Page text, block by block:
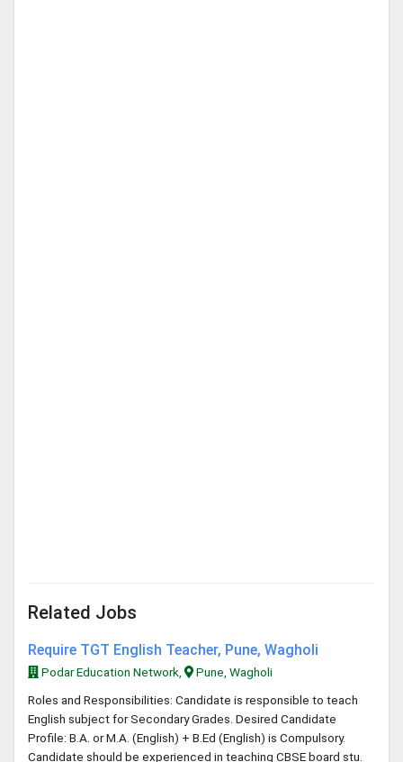
Related Jobs
Require TGT English Teacher, Pune, Wagholi
Podar Education Network,
Pune, Wagholi
Roles and Responsibilities: Candidate is responsible to teach
English subject for Secondary Grades. Desired Candidate
Profile: B.A. or M.A. (English) + B.Ed (English) is Compulsory.
Candidate should be experienced in teaching CBSE board stu.